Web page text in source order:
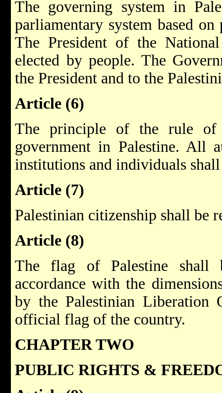
The governing system in
parliamentary system based
The President of the
elected by people. The
the President and to the
Article (6)
The principle of the rule
government in Palestine. All
institutions and individuals
Article (7)
Palestinian citizenship shall be
Article (8)
The flag of Palestine
accordance with the
by the Palestinian Liberation
official flag of the country.
CHAPTER TWO
PUBLIC RIGHTS &